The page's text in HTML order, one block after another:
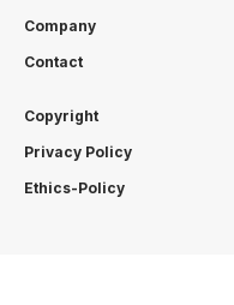
Company
Contact
Copyright
Privacy Policy
Ethics-Policy